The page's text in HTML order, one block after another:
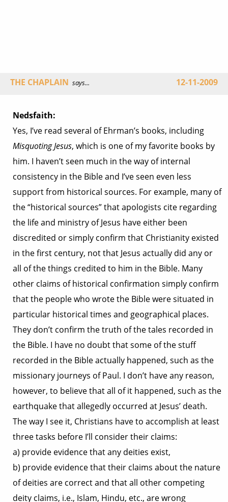
THE CHAPLAIN says... 12-11-2009
Nedsfaith:
Yes, I’ve read several of Ehrman’s books, including
Misquoting Jesus, which is one of my favorite books by
him. I haven’t seen much in the way of internal
consistency in the Bible and I’ve seen even less
support from historical sources. For example, many of
the “historical sources” that apologists cite regarding
the life and ministry of Jesus have either been
discredited or simply confirm that Christianity existed
in the first century, not that Jesus actually did any or
all of the things credited to him in the Bible. Many
other claims of historical confirmation simply confirm
that the people who wrote the Bible were situated in
particular historical times and geographical places.
They don’t confirm the truth of the tales recorded in
the Bible. I have no doubt that some of the stuff
recorded in the Bible actually happened, such as the
missionary journeys of Paul. I don’t have any reason,
however, to believe that all of it happened, such as the
earthquake that allegedly occurred at Jesus’ death.
The way I see it, Christians have to accomplish at least
three tasks before I’ll consider their claims:
a) provide evidence that any deities exist,
b) provide evidence that their claims about the nature
of deities are correct and that all other competing
deity claims, i.e., Islam, Hindu, etc., are wrong